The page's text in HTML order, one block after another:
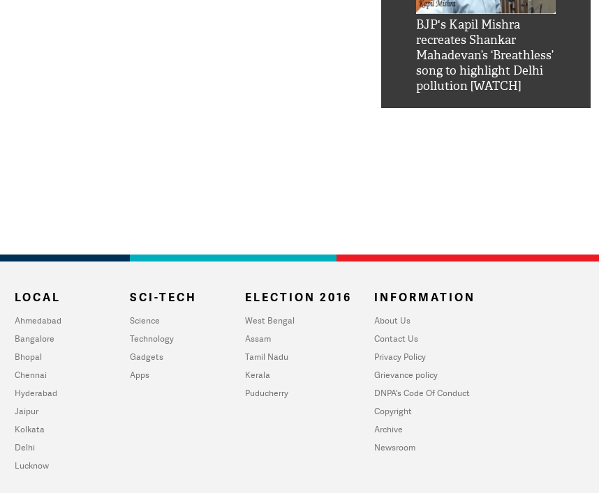
BJP's Kapil Mishra
recreates Shankar
Mahadevan’s ‘Breathless’
song to highlight Delhi
pollution [WATCH]
LOCAL
Ahmedabad
Bangalore
Bhopal
Chennai
Hyderabad
Jaipur
Kolkata
Delhi
Lucknow
SCI-TECH
Science
Technology
Gadgets
Apps
ELECTION 2016
West Bengal
Assam
Tamil Nadu
Kerala
Puducherry
INFORMATION
About Us
Contact Us
Privacy Policy
Grievance policy
DNPA's Code Of Conduct
Copyright
Archive
Newsroom